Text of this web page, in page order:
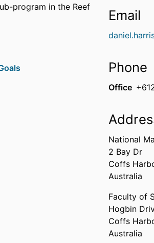
program in the Reef
systems can be used
topics from
geoengineering.
in
through
needs, and the
platform is created
Email
Phone
Office
National
2 Bay Dr
Coffs
Australia
Faculty of
Hogbin
Coffs
Australia